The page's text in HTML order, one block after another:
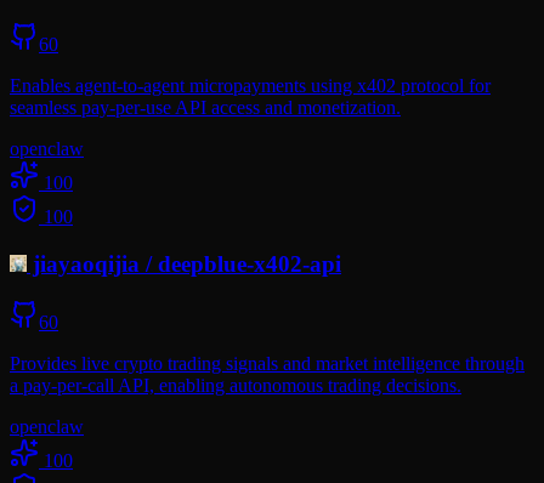
60
Enables agent-to-agent micropayments using x402 protocol for
seamless pay-per-use API access and monetization.
openclaw
100
100
jiayaoqijia /deepblue-x402-api
60
Provides live crypto trading signals and market intelligence through
a pay-per-call API, enabling autonomous trading decisions.
openclaw
100